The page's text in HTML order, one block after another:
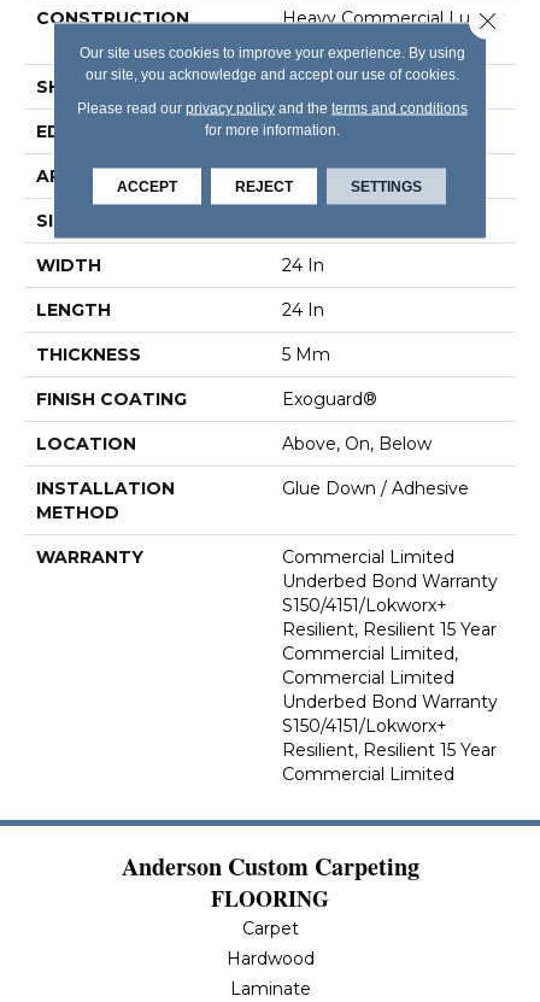
CONSTRUCTION
Heavy Commercial Luxury
SHAPE Plank
EDGE Squared Edge
APPLICATION Commercial
SIZE
WIDTH 24 In
LENGTH 24 In
THICKNESS 5 Mm
FINISH COATING Exoguard®
LOCATION Above, On, Below
INSTALLATION
METHOD
Glue Down / Adhesive
WARRANTY
Commercial Limited
Underbed Bond Warranty
S150/4151/Lokworx+
Resilient, Resilient 15 Year
Commercial Limited,
Commercial Limited
Underbed Bond Warranty
S150/4151/Lokworx+
Resilient, Resilient 15 Year
Commercial Limited
Anderson Custom Carpeting
FLOORING
Carpet
Hardwood
Laminate
Our site uses cookies to improve your experience. By using
our site, you acknowledge and accept our use of cookies.
Please read our privacy policyand the terms and conditions
for more information.
ACCEPT REJECT SETTINGS
Close